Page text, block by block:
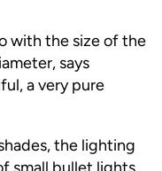
with the size of the
says
a very pure
the lighting